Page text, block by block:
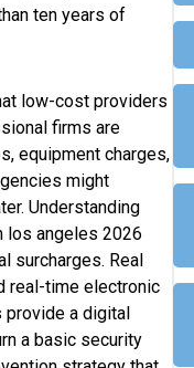
ten years of
low-cost providers
firms are
equipment charges,
might
Understanding
los angeles 2026
surcharges. Real
real-time electronic
provide a digital
a basic security